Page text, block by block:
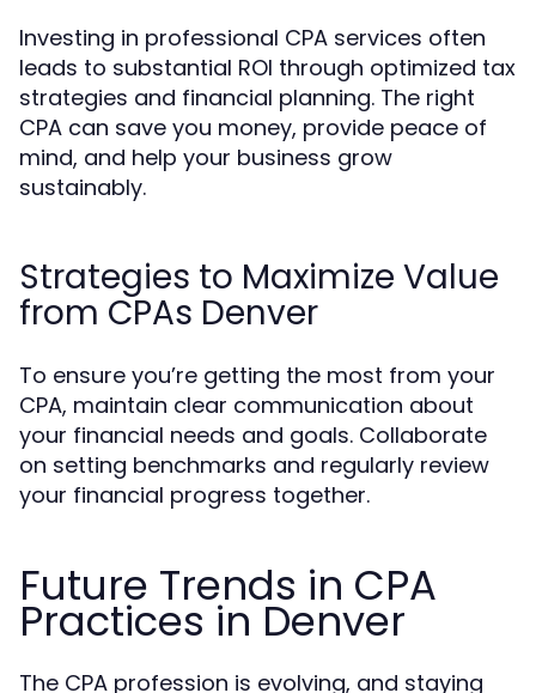
Investing in professional CPA services often
leads to substantial ROI through optimized tax
strategies and financial planning. The right
CPA can save you money, provide peace of
mind, and help your business grow
sustainably.
Strategies to Maximize Value
from CPAs Denver
To ensure you’re getting the most from your
CPA, maintain clear communication about
your financial needs and goals. Collaborate
on setting benchmarks and regularly review
your financial progress together.
Future Trends in CPA
Practices in Denver
The CPA profession is evolving, and staying